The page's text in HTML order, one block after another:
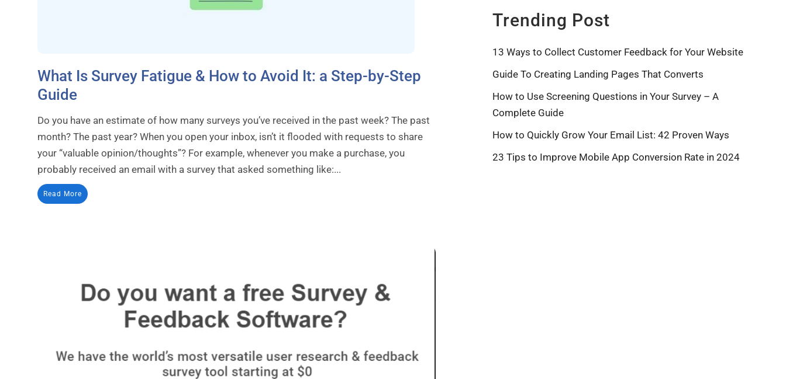
What Is Survey Fatigue & How to Avoid It: a Step-by-Step
Guide
Do you have an estimate of how many surveys you’ve received in the past week? The past
month? The past year? When you open your inbox, isn’t it flooded with requests to share
your “valuable opinion/thoughts”? For example, whenever you make a purchase, you
probably received an email with a survey that asked something like:...
Read More
Trending Post
13 Ways to Collect Customer Feedback for Your Website
Guide To Creating Landing Pages That Converts
How to Use Screening Questions in Your Survey – A
Complete Guide
How to Quickly Grow Your Email List: 42 Proven Ways
23 Tips to Improve Mobile App Conversion Rate in 2024